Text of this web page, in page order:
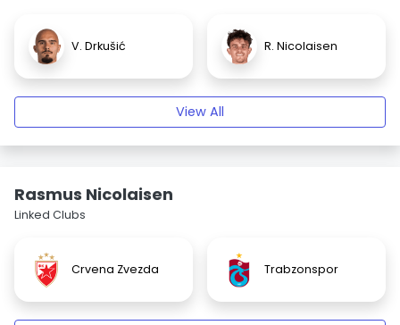
V. Drkušić R. Nicolaisen
View All
Rasmus Nicolaisen
Linked Clubs
Crvena Zvezda Trabzonspor